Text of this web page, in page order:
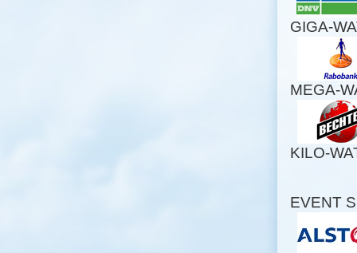
GIGA-
MEGA-
KILO-
EVENT